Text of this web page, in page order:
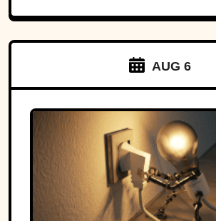
AUG 6